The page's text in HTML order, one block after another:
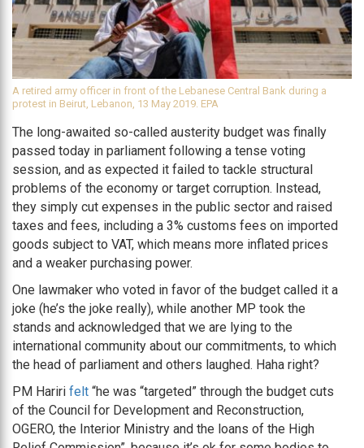
A retired army officer in front of the Lebanese Central Bank during a
protest in Beirut, Lebanon, 13 May 2019. EPA
The long-awaited so-called austerity budget was finally
passed today in parliament following a tense voting
session, and as expected it failed to tackle structural
problems of the economy or target corruption. Instead,
they simply cut expenses in the public sector and raised
taxes and fees, including a 3% customs fees on imported
goods subject to VAT, which means more inflated prices
and a weaker purchasing power.
One lawmaker who voted in favor of the budget called it a
joke (he’s the joke really), while another MP took the
stands and acknowledged that we are lying to the
international community about our commitments, to which
the head of parliament and others laughed. Haha right?
PM Hariri felt “he was “targeted” through the budget cuts
of the Council for Development and Reconstruction,
OGERO, the Interior Ministry and the loans of the High